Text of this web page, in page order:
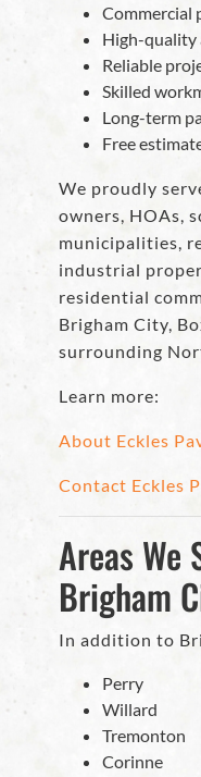
Commercial
High-quality
Reliable
Skilled
Long-term
Free
We proudly
owners, HOAs,
municipalities,
industrial
residential
Brigham City,
surrounding
Learn more:
About Eckles
Contact Eckles
Areas We
Brigham
In addition to
Perry
Willard
Tremonton
Corinne